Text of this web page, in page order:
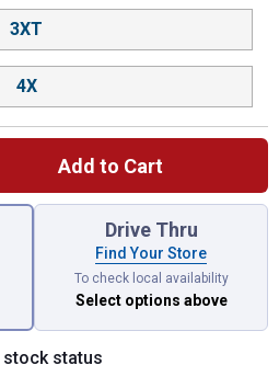
3XT
4X
Add to Cart
attributes left to select.
Drive Thru
Find Your Store
To check local availability
Select options above
status